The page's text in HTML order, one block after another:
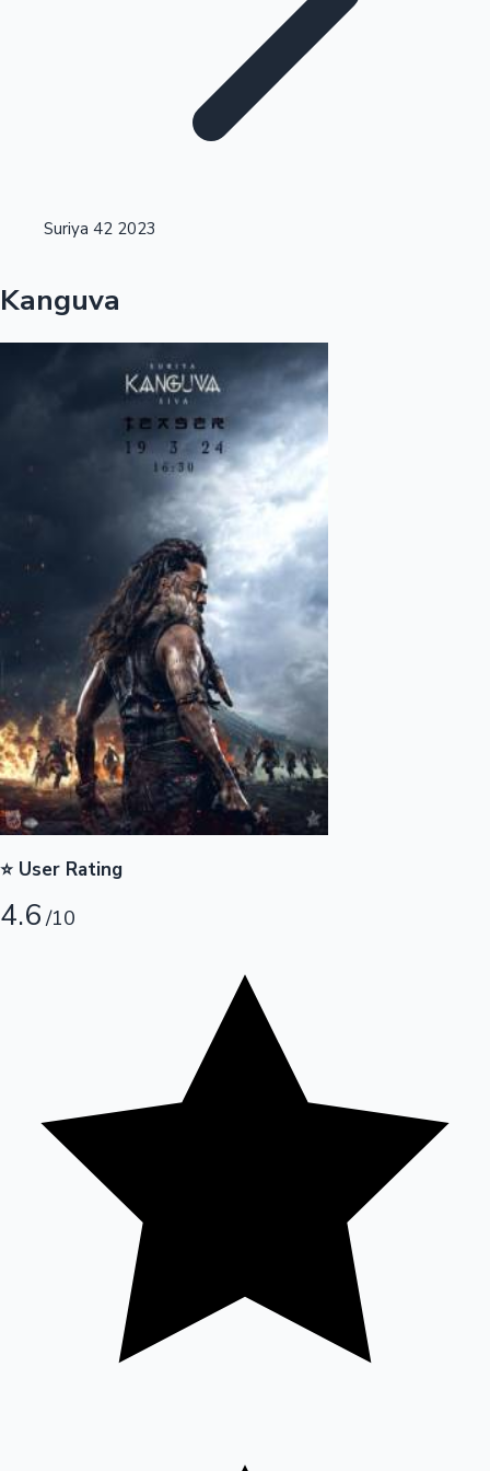
Kollywood News
Highest Single Day Collections
Highest Opening Weekend Collections
Top 10 Indian Movies
OTT News
Suriya 42 2023
Kanguva
⭐ User Rating
4.6/10